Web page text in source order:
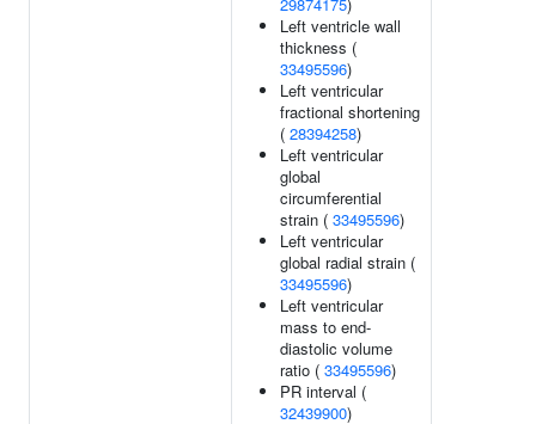
Left ventricle wall
thickness (
33495596)
Left ventricular
fractional shortening
( 28394258)
Left ventricular
global
circumferential
strain ( 33495596)
Left ventricular
global radial strain (
33495596)
Left ventricular
mass to end-
diastolic volume
ratio ( 33495596)
PR interval (
32439900)